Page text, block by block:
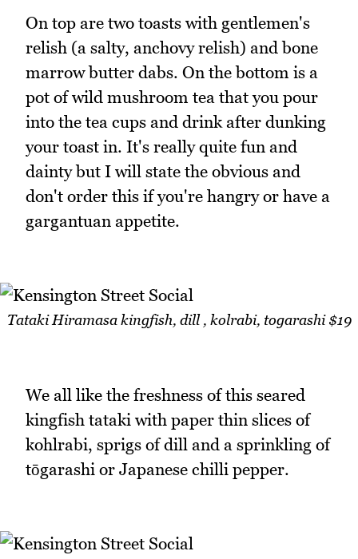
On top are two toasts with gentlemen's
relish (a salty, anchovy relish) and bone
marrow butter dabs. On the bottom is a
pot of wild mushroom tea that you pour
into the tea cups and drink after dunking
your toast in. It's really quite fun and
dainty but I will state the obvious and
don't order this if you're hangry or have a
gargantuan appetite.
Tataki Hiramasa kingfish, dill , kolrabi, togarashi $19
We all like the freshness of this seared
kingfish tataki with paper thin slices of
kohlrabi, sprigs of dill and a sprinkling of
tōgarashi or Japanese chilli pepper.